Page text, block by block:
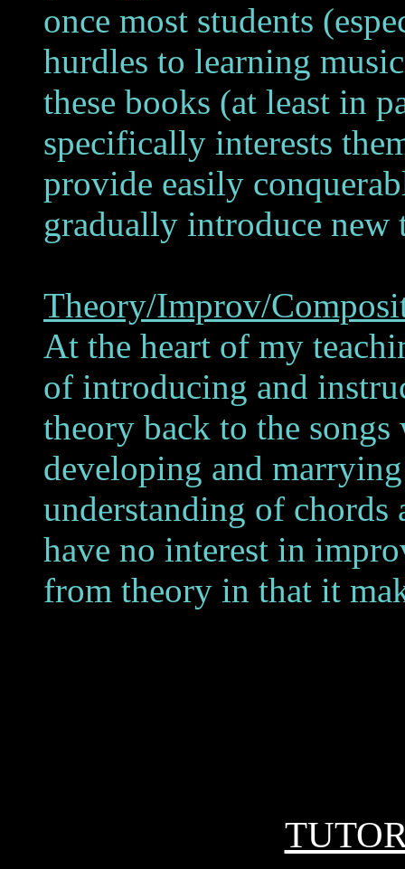
once most students
hurdles to learning
these books (at least in
specifically interests
provide easily
gradually introduce new
Theory/Improv/
At the heart of my
of introducing and
theory back to the
developing and
understanding of chords
have no interest in
from theory in that it